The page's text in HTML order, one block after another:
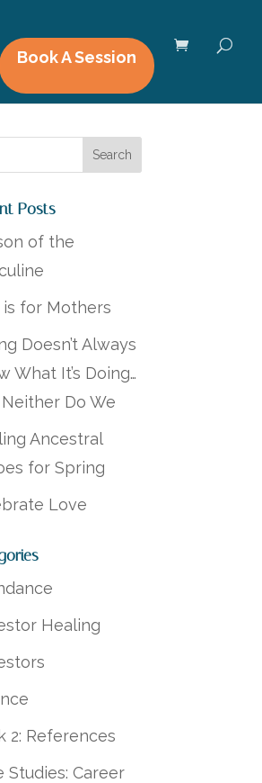
Book A Session
Posts
of the
is for Mothers
Doesn’t Always
What It’s Doing…
Do We
Ancestral
for Spring
Love
Healing
2: References
Studies: Career